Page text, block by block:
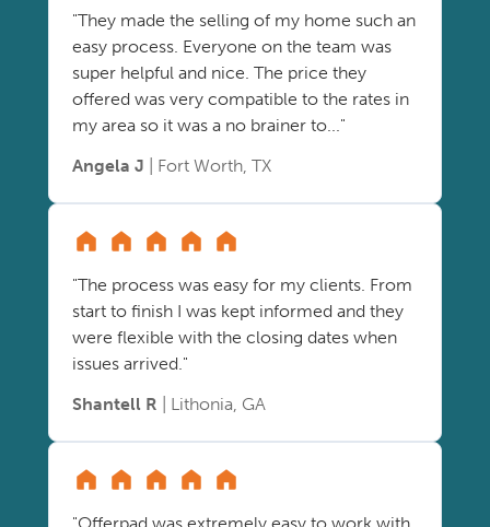
"They made the selling of my home such an
easy process. Everyone on the team was
super helpful and nice. The price they
offered was very compatible to the rates in
my area so it was a no brainer to..."
Angela J | Fort Worth, TX
"The process was easy for my clients. From
start to finish I was kept informed and they
were flexible with the closing dates when
issues arrived."
Shantell R | Lithonia, GA